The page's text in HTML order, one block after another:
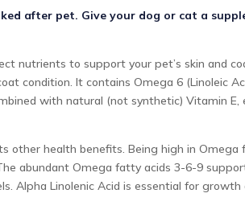
after pet. Give your dog or cat a
nutrients to support your pet’s skin and
condition. It contains Omega 6 (Linoleic
with natural (not synthetic) Vitamin
other health benefits. Being high in
abundant Omega fatty acids 3-6-9
Alpha Linolenic Acid is essential for